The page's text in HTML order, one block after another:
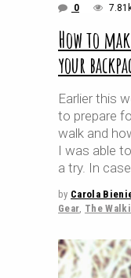
0
How to
your
Earlier this
to prepare
walk and
I was able
a try. In case
by Carola
Gear, The